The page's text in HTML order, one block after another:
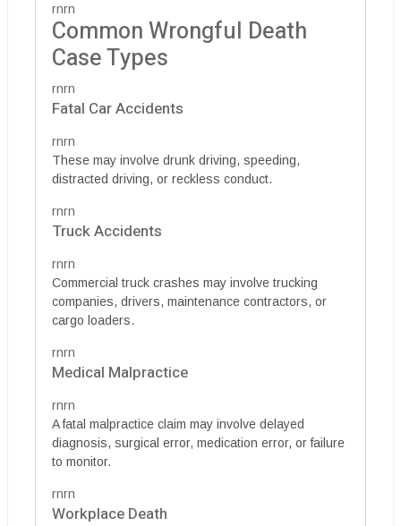
rnrn
Common Wrongful Death
Case Types
rnrn
Fatal Car Accidents
rnrn
These may involve drunk driving, speeding,
distracted driving, or reckless conduct.
rnrn
Truck Accidents
rnrn
Commercial truck crashes may involve trucking
companies, drivers, maintenance contractors, or
cargo loaders.
rnrn
Medical Malpractice
rnrn
A fatal malpractice claim may involve delayed
diagnosis, surgical error, medication error, or failure
to monitor.
rnrn
Workplace Death